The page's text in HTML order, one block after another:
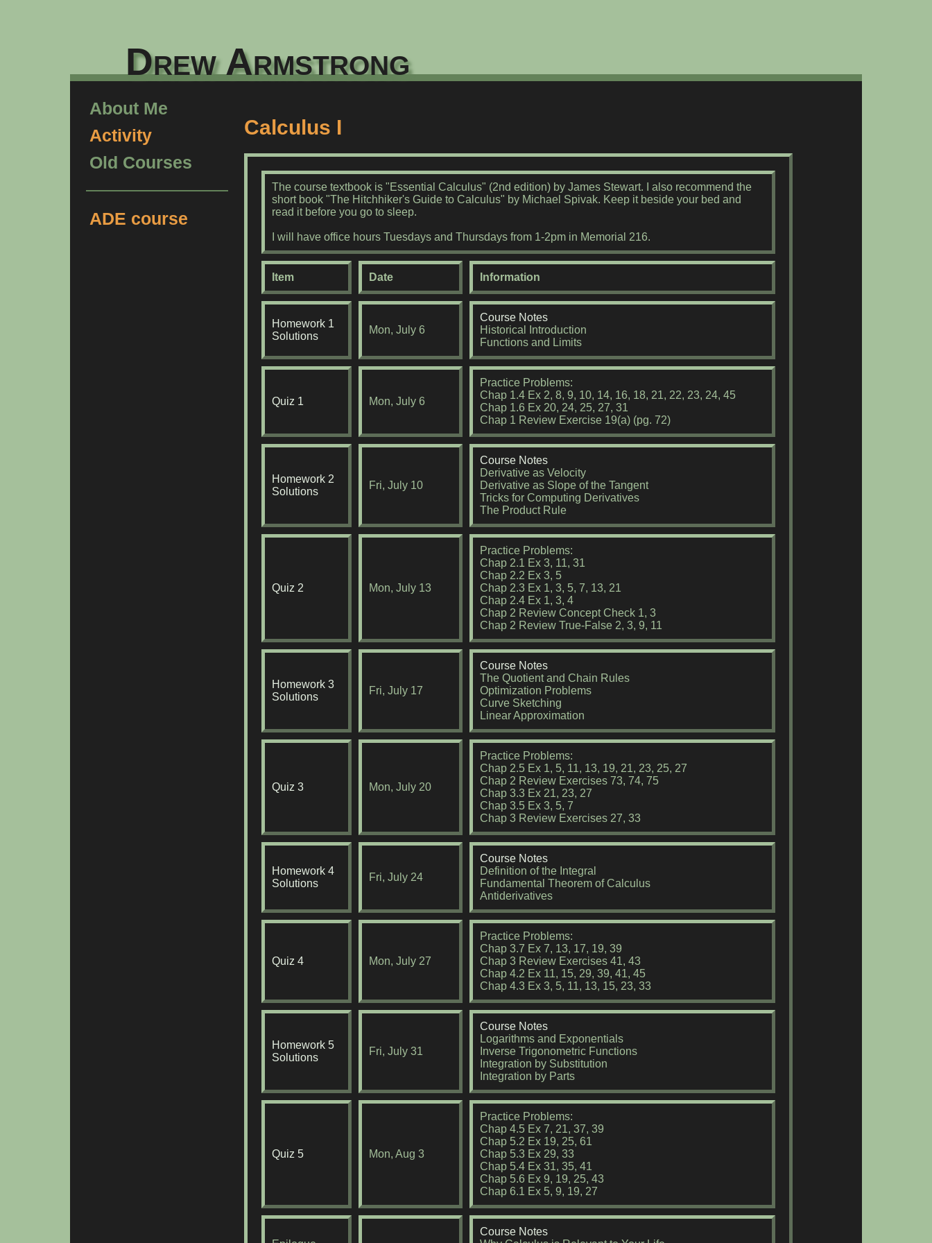
Drew Armstrong
About Me
Activity
Old Courses
ADE course
Calculus I
The course textbook is "Essential Calculus" (2nd edition) by James Stewart. I also recommend the
short book "The Hitchhiker's Guide to Calculus" by Michael Spivak. Keep it beside your bed and
read it before you go to sleep.
I will have office hours Tuesdays and Thursdays from 1-2pm in Memorial 216.
Item Date Information
Homework 1
Solutions
Mon, July 6
Course Notes
Historical Introduction
Functions and Limits
Quiz 1 Mon, July 6
Practice Problems:
Chap 1.4 Ex 2, 8, 9, 10, 14, 16, 18, 21, 22, 23, 24, 45
Chap 1.6 Ex 20, 24, 25, 27, 31
Chap 1 Review Exercise 19(a) (pg. 72)
Homework 2
Solutions
Fri, July 10
Course Notes
Derivative as Velocity
Derivative as Slope of the Tangent
Tricks for Computing Derivatives
The Product Rule
Quiz 2 Mon, July 13
Practice Problems:
Chap 2.1 Ex 3, 11, 31
Chap 2.2 Ex 3, 5
Chap 2.3 Ex 1, 3, 5, 7, 13, 21
Chap 2.4 Ex 1, 3, 4
Chap 2 Review Concept Check 1, 3
Chap 2 Review True-False 2, 3, 9, 11
Homework 3
Solutions
Fri, July 17
Course Notes
The Quotient and Chain Rules
Optimization Problems
Curve Sketching
Linear Approximation
Quiz 3 Mon, July 20
Practice Problems:
Chap 2.5 Ex 1, 5, 11, 13, 19, 21, 23, 25, 27
Chap 2 Review Exercises 73, 74, 75
Chap 3.3 Ex 21, 23, 27
Chap 3.5 Ex 3, 5, 7
Chap 3 Review Exercises 27, 33
Homework 4
Solutions
Fri, July 24
Course Notes
Definition of the Integral
Fundamental Theorem of Calculus
Antiderivatives
Quiz 4 Mon, July 27
Practice Problems:
Chap 3.7 Ex 7, 13, 17, 19, 39
Chap 3 Review Exercises 41, 43
Chap 4.2 Ex 11, 15, 29, 39, 41, 45
Chap 4.3 Ex 3, 5, 11, 13, 15, 23, 33
Homework 5
Solutions
Fri, July 31
Course Notes
Logarithms and Exponentials
Inverse Trigonometric Functions
Integration by Substitution
Integration by Parts
Quiz 5 Mon, Aug 3
Practice Problems:
Chap 4.5 Ex 7, 21, 37, 39
Chap 5.2 Ex 19, 25, 61
Chap 5.3 Ex 29, 33
Chap 5.4 Ex 31, 35, 41
Chap 5.6 Ex 9, 19, 25, 43
Chap 6.1 Ex 5, 9, 19, 27
Course Notes